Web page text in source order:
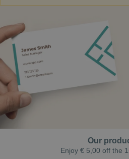
Our
Enjoy € 5,00 off the